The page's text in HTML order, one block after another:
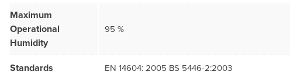
Maximum
Operational
Humidity
95 %
Standards EN 14604: 2005 BS 5446-2:2003